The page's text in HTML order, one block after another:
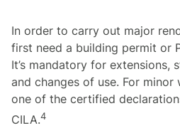
In order to carry out major
first need a building permit or
It’s mandatory for extensions,
and changes of use. For
one of the certified
CILA.4